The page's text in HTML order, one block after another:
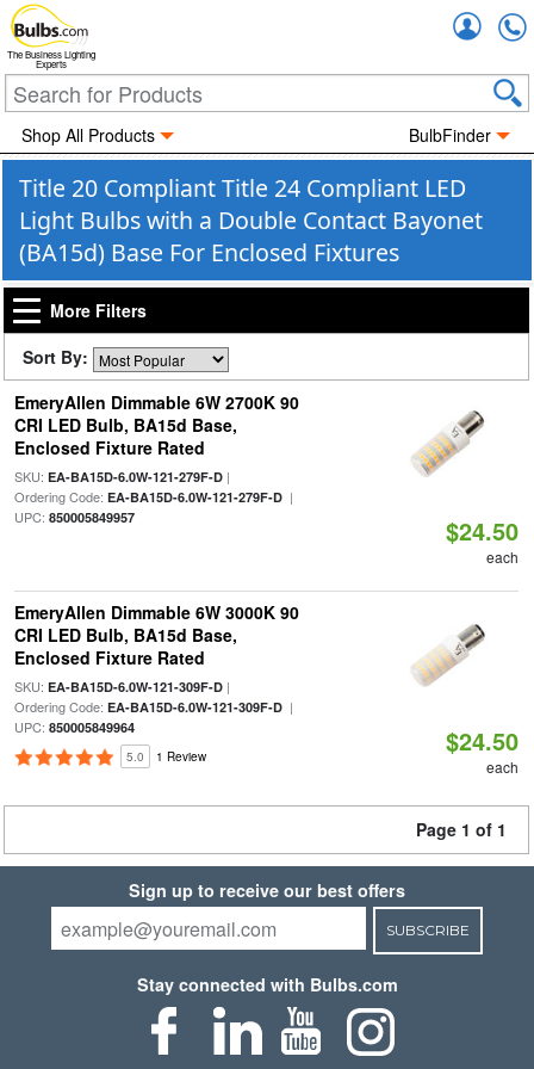
The Business Lighting
Experts
Shop All Products BulbFinder
Title 20 Compliant Title 24 Compliant LED
Light Bulbs with a Double Contact Bayonet
(BA15d) Base For Enclosed Fixtures
More Filters
Sort By:
EmeryAllen Dimmable 6W 2700K 90
CRI LED Bulb, BA15d Base,
Enclosed Fixture Rated
SKU: EA-BA15D-6.0W-121-279F-D|
Ordering Code: EA-BA15D-6.0W-121-279F-D|
UPC: 850005849957 $24.50
each
EmeryAllen Dimmable 6W 3000K 90
CRI LED Bulb, BA15d Base,
Enclosed Fixture Rated
SKU: EA-BA15D-6.0W-121-309F-D|
Ordering Code: EA-BA15D-6.0W-121-309F-D|
UPC: 850005849964
5.0 1 Review $24.50
each
Page 1 of 1
Sign up to receive our best offers
SUBSCRIBE
Stay connected with Bulbs.com